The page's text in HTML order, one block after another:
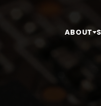
ABOUT